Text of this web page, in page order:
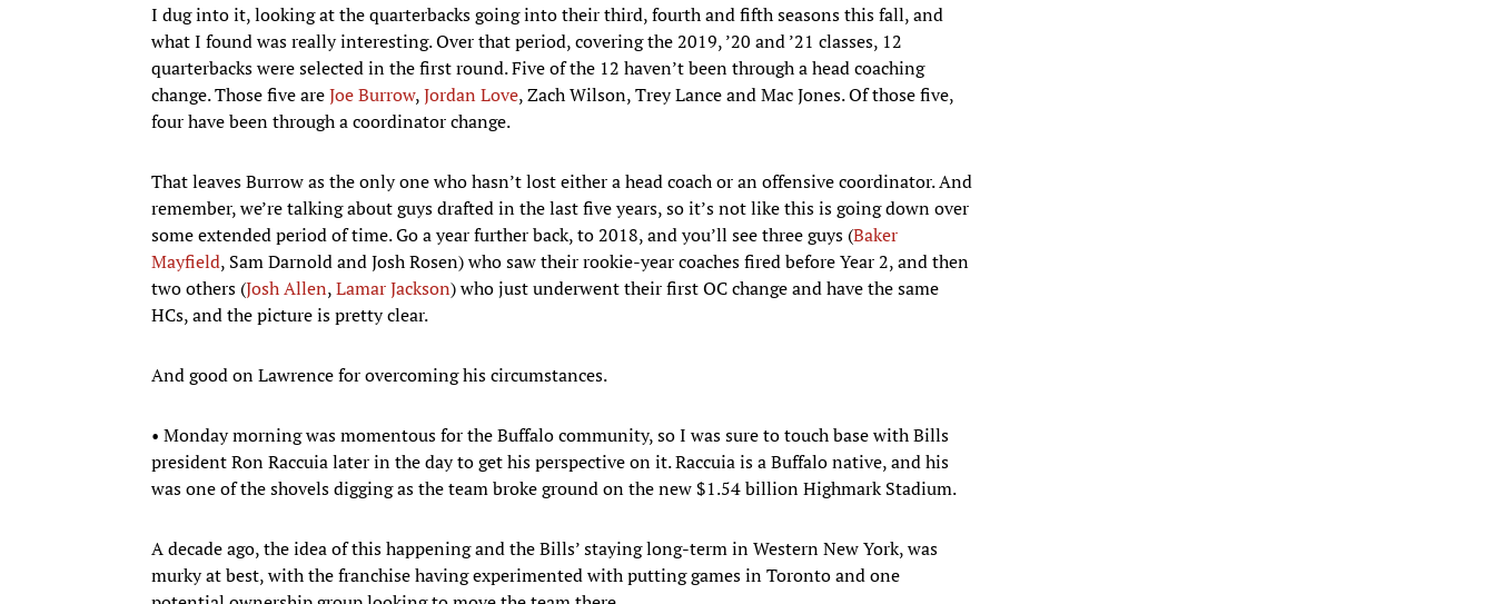
I dug into it, looking at the quarterbacks going into their third, fourth and fifth seasons this fall, and
what I found was really interesting. Over that period, covering the 2019, ’20 and ’21 classes, 12
quarterbacks were selected in the first round. Five of the 12 haven’t been through a head coaching
change. Those five areJoe Burrow,Jordan Love, Zach Wilson, Trey Lance and Mac Jones. Of those five,
four have been through a coordinator change.
That leaves Burrow as the only one who hasn’t lost either a head coach or an offensive coordinator. And
remember, we’re talking about guys drafted in the last five years, so it’s not like this is going down over
some extended period of time. Go a year further back, to 2018, and you’ll see three guys (Baker
Mayfield, Sam Darnold and Josh Rosen) who saw their rookie-year coaches fired before Year 2, and then
two others (Josh Allen,Lamar Jackson) who just underwent their first OC change and have the same
HCs, and the picture is pretty clear.
And good on Lawrence for overcoming his circumstances.
• Monday morning was momentous for the Buffalo community, so I was sure to touch base with Bills
president Ron Raccuia later in the day to get his perspective on it. Raccuia is a Buffalo native, and his
was one of the shovels digging as the team broke ground on the new $1.54 billion Highmark Stadium.
A decade ago, the idea of this happening and the Bills’ staying long-term in Western New York, was
murky at best, with the franchise having experimented with putting games in Toronto and one